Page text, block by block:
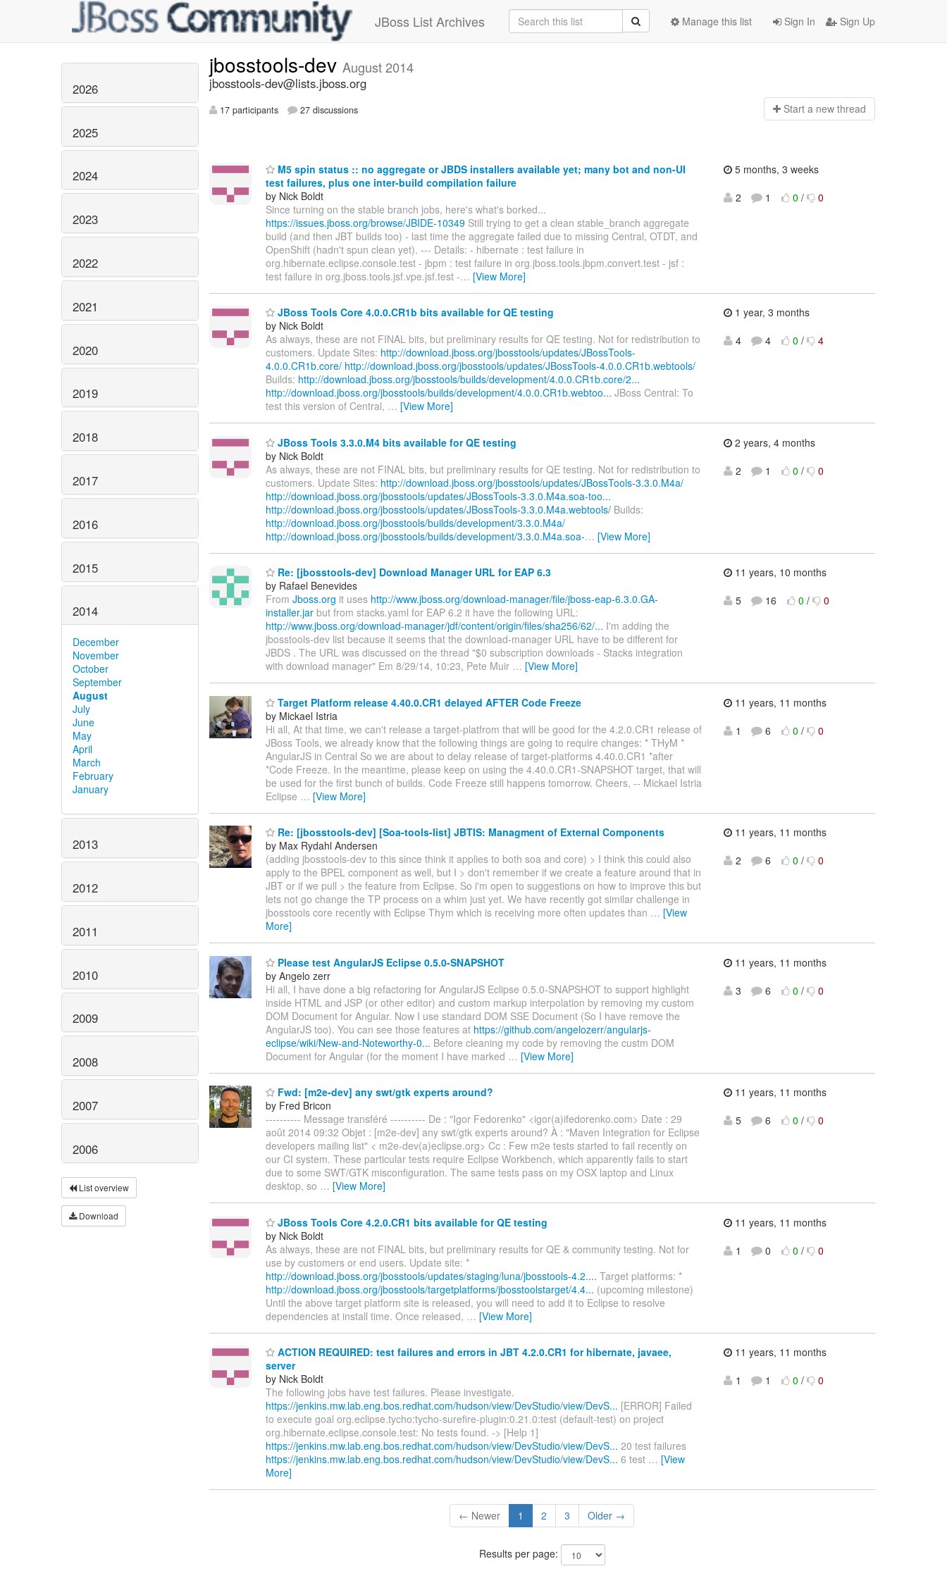
JBoss List Archives Sign In Sign Up
Manage this list
2026
2025
2024
2023
2022
2021
2020
2019
2018
2017
2016
2015
2014
December
November
October
September
August
July
June
May
April
March
February
January
2013
2012
2011
2010
2009
2008
2007
2006
List overview
Download
jbosstools-dev August 2014
jbosstools-dev@lists.jboss.org
17 participants 27 discussions Start a new thread
M5 spin status :: no aggregate or JBDS installers available yet; many bot and non-UI
test failures, plus one inter-build compilation failure
by Nick Boldt
Since turning on the stable branch jobs, here's what's borked...
https://issues.jboss.org/browse/JBIDE-10349 Still trying to get a clean stable_branch aggregate
build (and then JBT builds too) - last time the aggregate failed due to missing Central, OTDT, and
OpenShift (hadn't spun clean yet). --- Details: - hibernate : test failure in
org.hibernate.eclipse.console.test - jbpm : test failure in org.jboss.tools.jbpm.convert.test - jsf :
test failure in org.jboss.tools.jsf.vpe.jsf.test -… [View More]
5 months, 3 weeks
2
1 0 / 0
JBoss Tools Core 4.0.0.CR1b bits available for QE testing
by Nick Boldt
As always, these are not FINAL bits, but preliminary results for QE testing. Not for redistribution to
customers. Update Sites: http://download.jboss.org/jbosstools/updates/JBossTools-
4.0.0.CR1b.core/ http://download.jboss.org/jbosstools/updates/JBossTools-4.0.0.CR1b.webtools/
Builds: http://download.jboss.org/jbosstools/builds/development/4.0.0.CR1b.core/2...
http://download.jboss.org/jbosstools/builds/development/4.0.0.CR1b.webtoo... JBoss Central: To
test this version of Central, … [View More]
1 year, 3 months
4
4 0 / 4
JBoss Tools 3.3.0.M4 bits available for QE testing
by Nick Boldt
As always, these are not FINAL bits, but preliminary results for QE testing. Not for redistribution to
customers. Update Sites: http://download.jboss.org/jbosstools/updates/JBossTools-3.3.0.M4a/
http://download.jboss.org/jbosstools/updates/JBossTools-3.3.0.M4a.soa-too...
http://download.jboss.org/jbosstools/updates/JBossTools-3.3.0.M4a.webtools/ Builds:
http://download.jboss.org/jbosstools/builds/development/3.3.0.M4a/
http://download.jboss.org/jbosstools/builds/development/3.3.0.M4a.soa-… [View More]
2 years, 4 months
2
1 0 / 0
Re: [jbosstools-dev] Download Manager URL for EAP 6.3
by Rafael Benevides
From Jboss.org it uses http://www.jboss.org/download-manager/file/jboss-eap-6.3.0.GA-
installer.jar but from stacks.yaml for EAP 6.2 it have the following URL:
http://www.jboss.org/download-manager/jdf/content/origin/files/sha256/62/... I'm adding the
jbosstools-dev list because it seems that the download-manager URL have to be different for
JBDS . The URL was discussed on the thread "$0 subscription downloads - Stacks integration
with download manager" Em 8/29/14, 10:23, Pete Muir … [View More]
11 years, 10 months
5
16 0 / 0
Target Platform release 4.40.0.CR1 delayed AFTER Code Freeze
by Mickael Istria
Hi all, At that time, we can't release a target-platfrom that will be good for the 4.2.0.CR1 release of
JBoss Tools, we already know that the following things are going to require changes: * THyM *
AngularJS in Central So we are about to delay release of target-platforms 4.40.0.CR1 *after
*Code Freeze. In the meantime, please keep on using the 4.40.0.CR1-SNAPSHOT target, that will
be used for the first bunch of builds. Code Freeze still happens tomorrow. Cheers, -- Mickael Istria
Eclipse … [View More]
11 years, 11 months
1
6 0 / 0
Re: [jbosstools-dev] [Soa-tools-list] JBTIS: Managment of External Components
by Max Rydahl Andersen
(adding jbosstools-dev to this since think it applies to both soa and core) > I think this could also
apply to the BPEL component as well, but I > don't remember if we create a feature around that in
JBT or if we pull > the feature from Eclipse. So i'm open to suggestions on how to improve this but
lets not go change the TP process on a whim just yet. We have recently got similar challenge in
jbosstools core recently with Eclipse Thym which is receiving more often updates than … [View
More]
11 years, 11 months
2
6 0 / 0
Please test AngularJS Eclipse 0.5.0-SNAPSHOT
by Angelo zerr
Hi all, I have done a big refactoring for AngularJS Eclipse 0.5.0-SNAPSHOT to support highlight
inside HTML and JSP (or other editor) and custom markup interpolation by removing my custom
DOM Document for Angular. Now I use standard DOM SSE Document (So I have remove the
AngularJS too). You can see those features at https://github.com/angelozerr/angularjs-
eclipse/wiki/New-and-Noteworthy-0... Before cleaning my code by removing the custm DOM
Document for Angular (for the moment I have marked … [View More]
11 years, 11 months
3
6 0 / 0
Fwd: [m2e-dev] any swt/gtk experts around?
by Fred Bricon
---------- Message transféré ---------- De : "Igor Fedorenko" <igor(a)ifedorenko.com> Date : 29
août 2014 09:32 Objet : [m2e-dev] any swt/gtk experts around? À : "Maven Integration for Eclipse
developers mailing list" < m2e-dev(a)eclipse.org> Cc : Few m2e tests started to fail recently on
our CI system. These particular tests require Eclipse Workbench, which apparently fails to start
due to some SWT/GTK misconfiguration. The same tests pass on my OSX laptop and Linux
desktop, so … [View More]
11 years, 11 months
5
6 0 / 0
JBoss Tools Core 4.2.0.CR1 bits available for QE testing
by Nick Boldt
As always, these are not FINAL bits, but preliminary results for QE & community testing. Not for
use by customers or end users. Update site: *
http://download.jboss.org/jbosstools/updates/staging/luna/jbosstools-4.2.... Target platforms: *
http://download.jboss.org/jbosstools/targetplatforms/jbosstoolstarget/4.4... (upcoming milestone)
Until the above target platform site is released, you will need to add it to Eclipse to resolve
dependencies at install time. Once released, … [View More]
11 years, 11 months
1
0 0 / 0
ACTION REQUIRED: test failures and errors in JBT 4.2.0.CR1 for hibernate, javaee,
server
by Nick Boldt
The following jobs have test failures. Please investigate.
https://jenkins.mw.lab.eng.bos.redhat.com/hudson/view/DevStudio/view/DevS... [ERROR] Failed
to execute goal org.eclipse.tycho:tycho-surefire-plugin:0.21.0:test (default-test) on project
org.hibernate.eclipse.console.test: No tests found. -> [Help 1]
https://jenkins.mw.lab.eng.bos.redhat.com/hudson/view/DevStudio/view/DevS... 20 test failures
https://jenkins.mw.lab.eng.bos.redhat.com/hudson/view/DevStudio/view/DevS... 6 test … [View
More]
11 years, 11 months
1
1 0 / 0
← Newer 1 2 3 Older →
Results per page: